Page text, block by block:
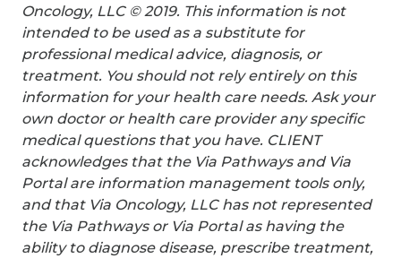
Oncology, LLC © 2019. This information is not
intended to be used as a substitute for
professional medical advice, diagnosis, or
treatment. You should not rely entirely on this
information for your health care needs. Ask your
own doctor or health care provider any specific
medical questions that you have. CLIENT
acknowledges that the Via Pathways and Via
Portal are information management tools only,
and that Via Oncology, LLC has not represented
the Via Pathways or Via Portal as having the
ability to diagnose disease, prescribe treatment,